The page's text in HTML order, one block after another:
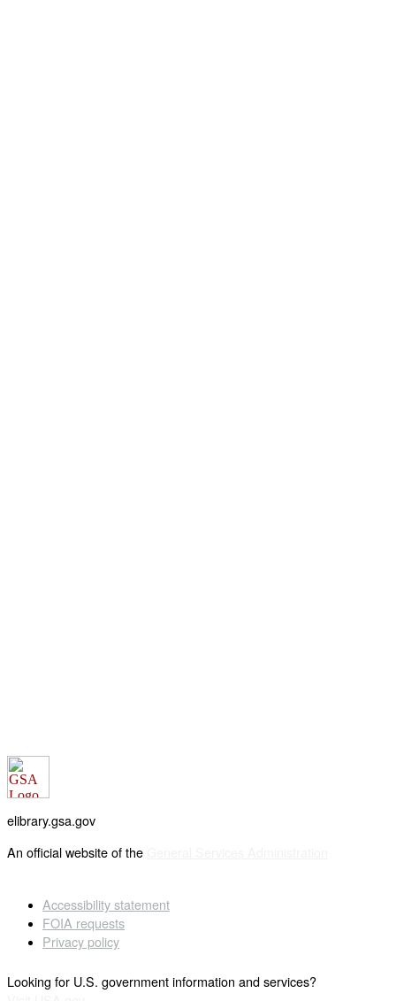
elibrary.gsa.gov
An official website of the
Accessibility statement
FOIA requests
Privacy policy
Looking for U.S. government information and services?